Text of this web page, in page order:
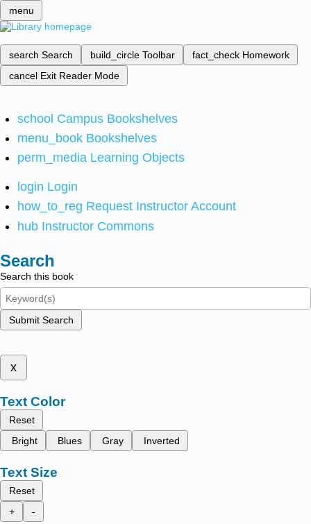
menu
search Search build_circle Toolbar fact_check Homework
cancel Exit Reader Mode
school Campus Bookshelves
menu_book Bookshelves
perm_media Learning Objects
login Login
how_to_reg Request Instructor Account
hub Instructor Commons
Search
Search this book
Submit Search
x
Text Color
Reset
Bright
Blues Gray Inverted
Text Size
Reset
+
-